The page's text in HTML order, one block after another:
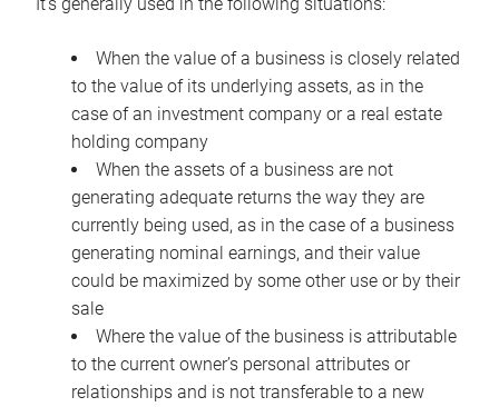
When the value of a business is closely related
to the value of its underlying assets, as in the
case of an investment company or a real estate
holding company
When the assets of a business are not
generating adequate returns the way they are
currently being used, as in the case of a business
generating nominal earnings, and their value
could be maximized by some other use or by their
sale
Where the value of the business is attributable
to the current owner’s personal attributes or
relationships and is not transferable to a new